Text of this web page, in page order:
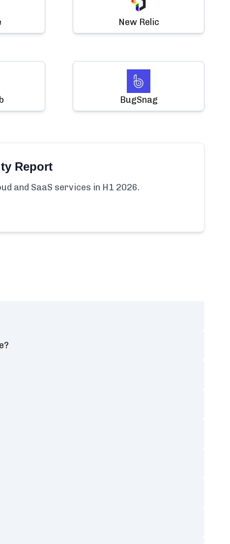
New Relic
BugSnag
Report
and SaaS services in H1 2026.